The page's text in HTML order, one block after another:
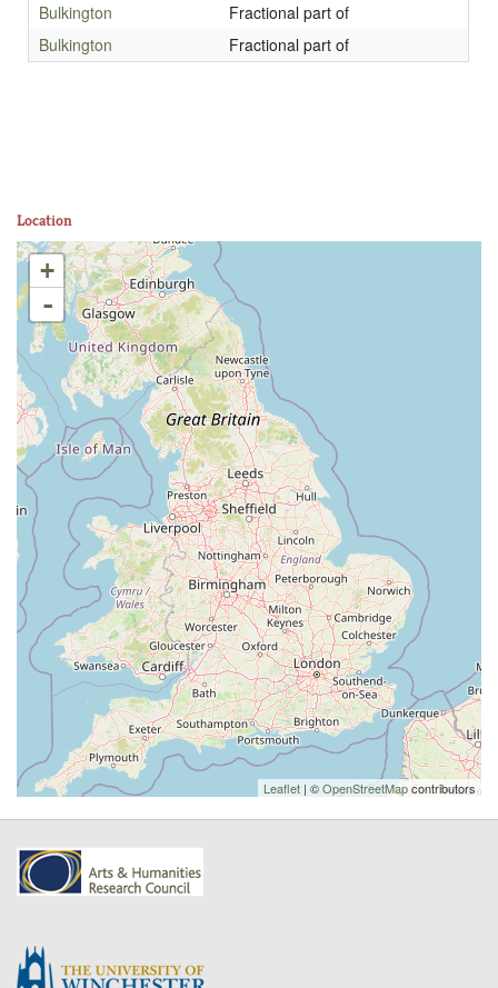
Bulkington
Fractional part of
Bulkington
Fractional part of
Location
+
-
Leaflet | ©OpenStreetMapcontributors